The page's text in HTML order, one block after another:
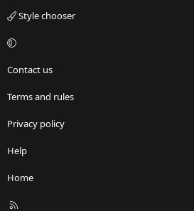
Style chooser
Contact us
Terms and rules
Privacy policy
Help
Home
R